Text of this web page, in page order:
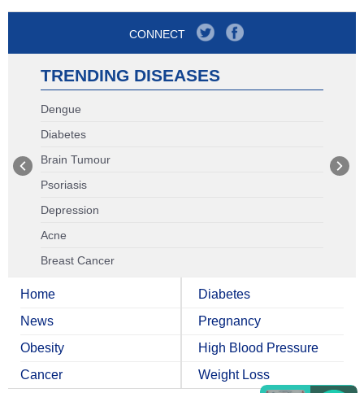
CONNECT
TRENDING DISEASES
Dengue
Diabetes
Brain Tumour
Psoriasis
Depression
Acne
Breast Cancer
Home
News
Obesity
Cancer
Diabetes
Pregnancy
High Blood Pressure
Weight Loss